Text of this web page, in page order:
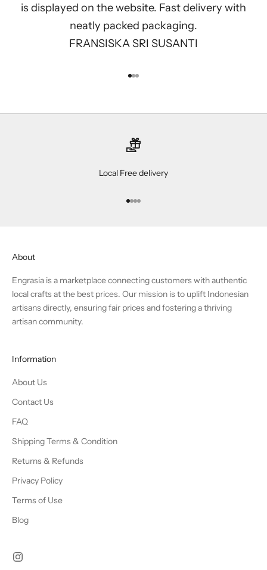
is displayed on the website. Fast delivery with
neatly packed packaging.
FRANSISKA SRI SUSANTI
Go to item 1
Go to item 2
Go to item 3
Local Free delivery
Go to item 1
Go to item 2
Go to item 3
Go to item 4
About
Engrasia is a marketplace connecting customers with authentic
local crafts at the best prices. Our mission is to uplift Indonesian
artisans directly, ensuring fair prices and fostering a thriving
artisan community.
Information
About Us
Contact Us
FAQ
Shipping Terms & Condition
Returns & Refunds
Privacy Policy
Terms of Use
Blog